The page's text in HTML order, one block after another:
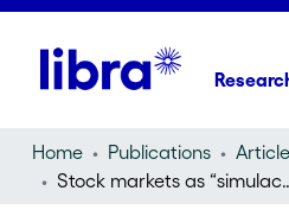
Home Publications
Stock markets as